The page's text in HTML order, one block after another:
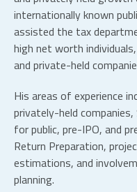
internationally known
assisted the tax
high net worth
and private-held
His areas of experience
privately-held companies,
for public, pre-IPO, and
Return Preparation,
estimations, and
planning.